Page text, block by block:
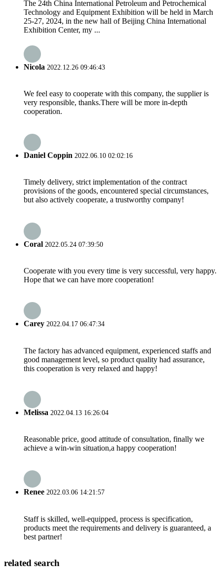
The 24th China International Petroleum and Petrochemical
Technology and Equipment Exhibition will be held in March
25-27, 2024, in the new hall of Beijing China International
Exhibition Center, my ...
Nicola 2022.12.26 09:46:43
We feel easy to cooperate with this company, the supplier is
very responsible, thanks.There will be more in-depth
cooperation.
Daniel Coppin 2022.06.10 02:02:16
Timely delivery, strict implementation of the contract
provisions of the goods, encountered special circumstances,
but also actively cooperate, a trustworthy company!
Coral 2022.05.24 07:39:50
Cooperate with you every time is very successful, very happy.
Hope that we can have more cooperation!
Carey 2022.04.17 06:47:34
The factory has advanced equipment, experienced staffs and
good management level, so product quality had assurance,
this cooperation is very relaxed and happy!
Melissa 2022.04.13 16:26:04
Reasonable price, good attitude of consultation, finally we
achieve a win-win situation,a happy cooperation!
Renee 2022.03.06 14:21:57
Staff is skilled, well-equipped, process is specification,
products meet the requirements and delivery is guaranteed, a
best partner!
related search